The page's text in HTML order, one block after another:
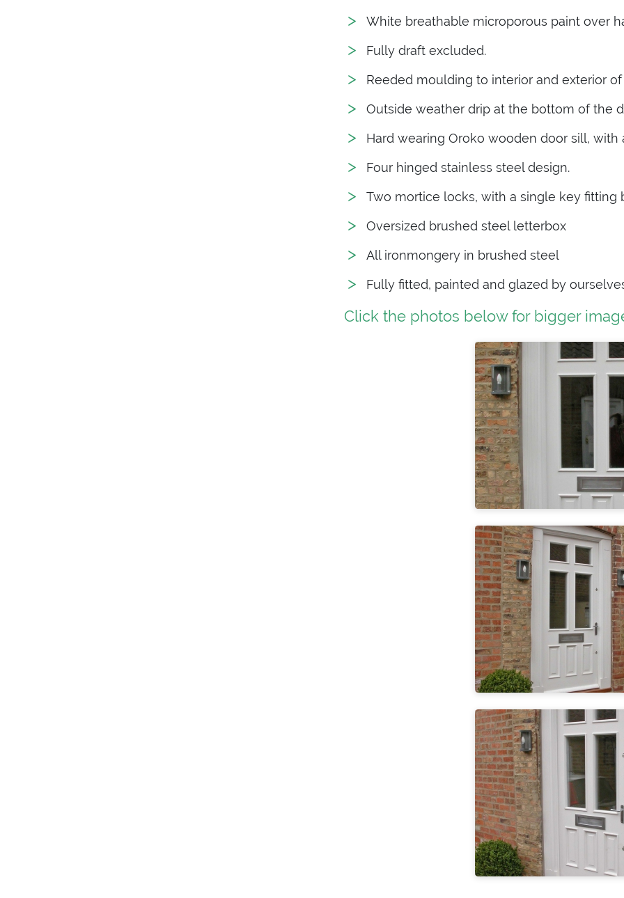
White breathable microporous paint over
Fully draft excluded.
Reeded moulding to interior and exterior
Outside weather drip at the bottom of the
Hard wearing Oroko wooden door sill, with
Four hinged stainless steel design.
Two mortice locks, with a single key fitting
Oversized brushed steel letterbox
All ironmongery in brushed steel
Fully fitted, painted and glazed by
Click the photos below for bigger